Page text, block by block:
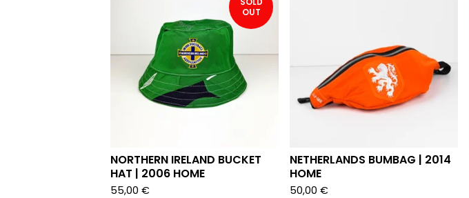
OUT
NORTHERN IRELAND BUCKET
HAT | 2006 HOME
55,00 €
NETHERLANDS BUMBAG | 2014
HOME
50,00 €